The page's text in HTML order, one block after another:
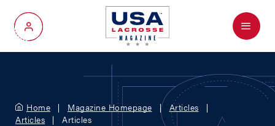
My Account
Menu
Home Magazine Homepage
Articles
Articles
Articles